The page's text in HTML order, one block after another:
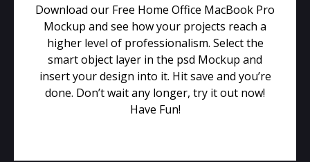
Download our Free Home Office MacBook Pro
Mockup and see how your projects reach a
higher level of professionalism. Select the
smart object layer in the psd Mockup and
insert your design into it. Hit save and you’re
done. Don’t wait any longer, try it out now!
Have Fun!